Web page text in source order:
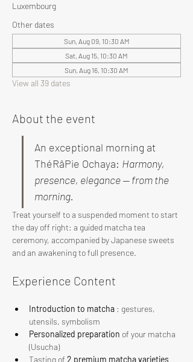
Luxembourg
Other dates
Sun, Aug 09, 10:30 AM
Sat, Aug 15, 10:30 AM
Sun, Aug 16, 10:30 AM
View all 39 dates
About the event
An exceptional morning at
ThéRâPie Ochaya: Harmony,
presence, elegance — from the
morning.
Treat yourself to a suspended moment to start
the day off right: a guided matcha tea
ceremony, accompanied by Japanese sweets
and an awakening to full presence.
Experience Content
Introduction to matcha : gestures,
utensils, symbolism
Personalized preparation of your matcha
(Usucha)
Tasting of 2 premium matcha varieties